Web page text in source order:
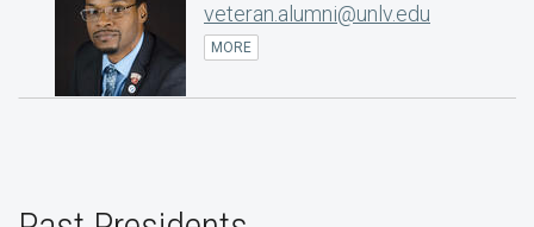
veteran.alumni@unlv.edu
MORE